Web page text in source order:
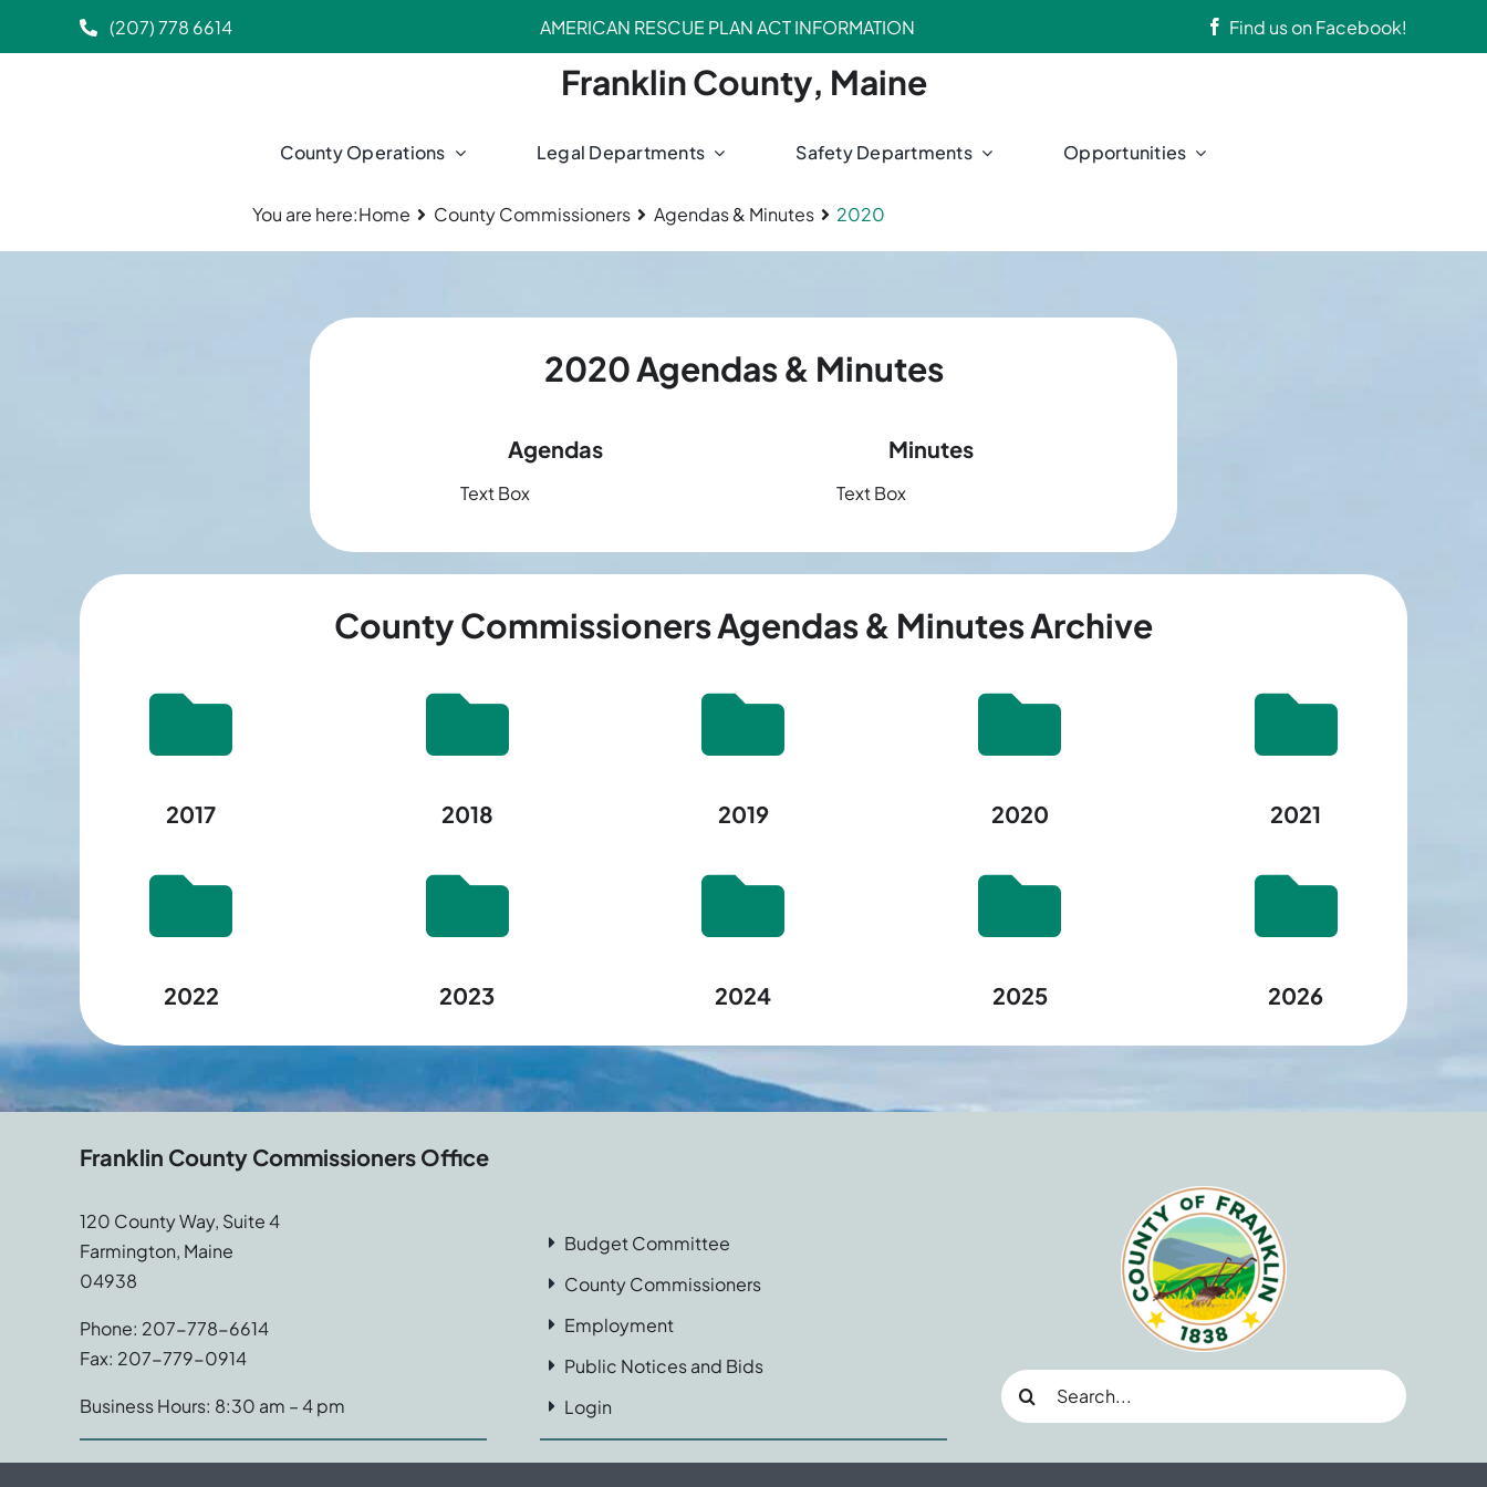
(207) 778 6614 AMERICAN RESCUE PLAN ACT INFORMATION Find us onFacebook!
Franklin County, Maine
County Operations Legal Departments Safety Departments Opportunities
You are here:Home County Commissioners Agendas & Minutes 2020
2020 Agendas & Minutes
Agendas
Text Box
Minutes
Text Box
County Commissioners Agendas & Minutes Archive
2017 2018 2019 2020 2021
2022 2023 2024 2025 2026
Franklin County Commissioners Office
120 County Way, Suite 4
Farmington, Maine
04938
Phone: 207-778-6614
Fax: 207-779-0914
Business Hours: 8:30 am – 4 pm
Budget Committee
County Commissioners
Employment
Public Notices and Bids
Login
Search
for: